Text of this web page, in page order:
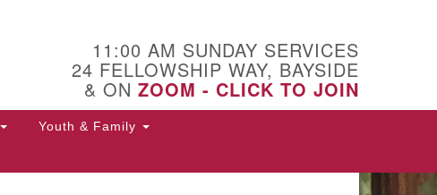
11:00 AM SUNDAY SERVICES
24 FELLOWSHIP WAY, BAYSIDE
& ON ZOOM - CLICK TO JOIN
Youth & Family